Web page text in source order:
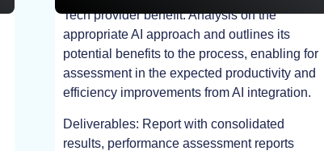
STUDY
Tech provider benefit: Analysis on the
appropriate AI approach and outlines its
potential benefits to the process, enabling for
assessment in the expected productivity and
efficiency improvements from AI integration.
Deliverables: Report with consolidated
results, performance assessment reports